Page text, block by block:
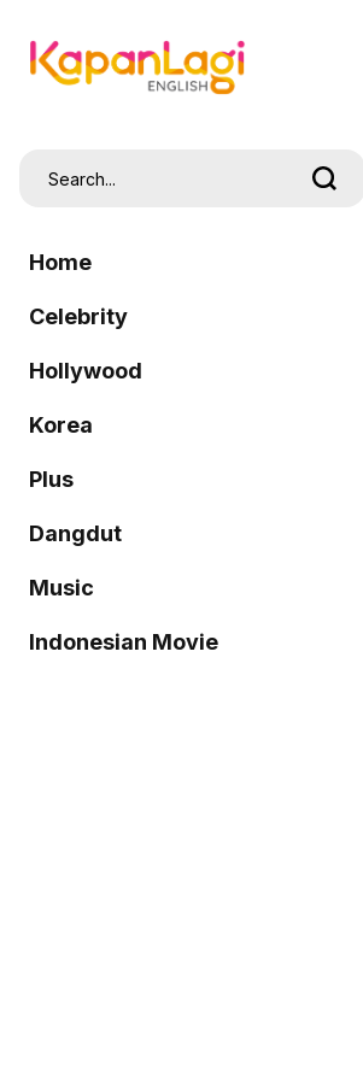
Home
Celebrity
Hollywood
Korea
Plus
Dangdut
Music
Indonesian Movie